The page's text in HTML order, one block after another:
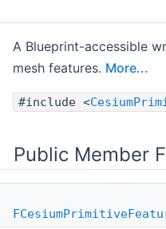
A Blueprint-accessible
mesh features. More...
#include <
Public Member